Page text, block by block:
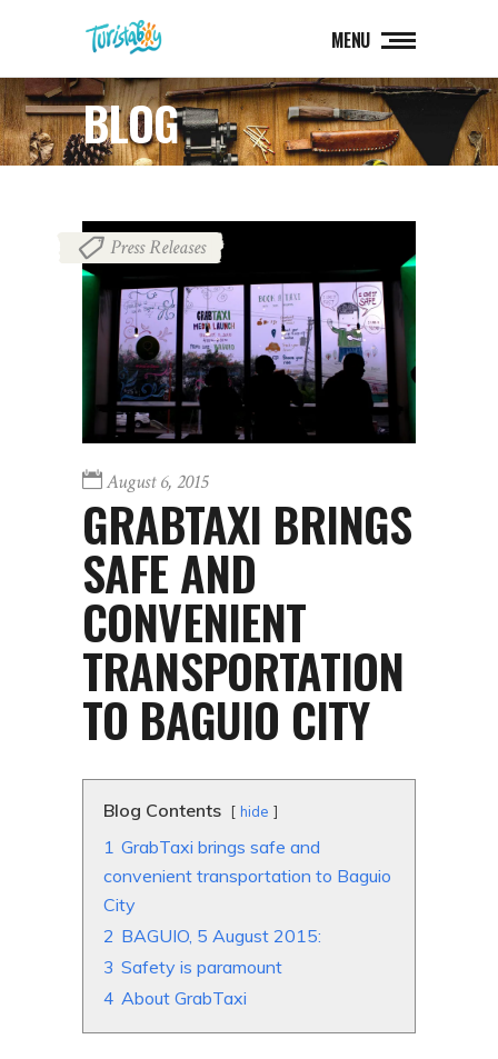
MENU
BLOG
Press Releases
August 6, 2015
GRABTAXI BRINGS
SAFE AND
CONVENIENT
TRANSPORTATION
TO BAGUIO CITY
Blog Contents hide
1 GrabTaxi brings safe and
convenient transportation to Baguio
City
2 BAGUIO, 5 August 2015:
3 Safety is paramount
4 About GrabTaxi